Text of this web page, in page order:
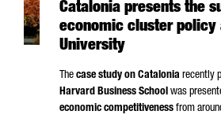
Catalonia presents the
economic cluster policy
University
The case study on Catalonia recently
Harvard Business School was
economic competitiveness from